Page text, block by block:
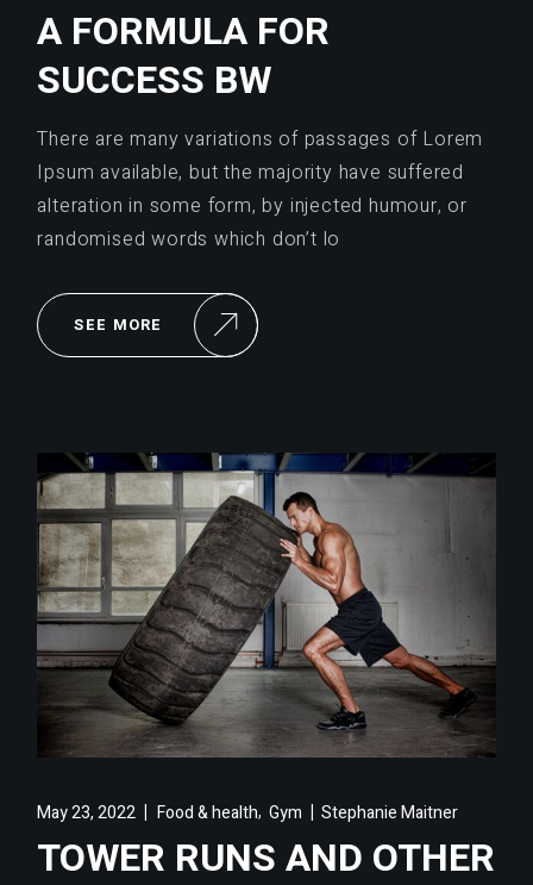
A FORMULA FOR
SUCCESS BW
There are many variations of passages of Lorem
Ipsum available, but the majority have suffered
alteration in some form, by injected humour, or
randomised words which don’t lo
SEE MORE
May 23, 2022 Food & health, Gym Stephanie Maitner
TOWER RUNS AND OTHER